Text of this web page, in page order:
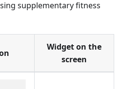
supplementary fitness
Widget on the
screen